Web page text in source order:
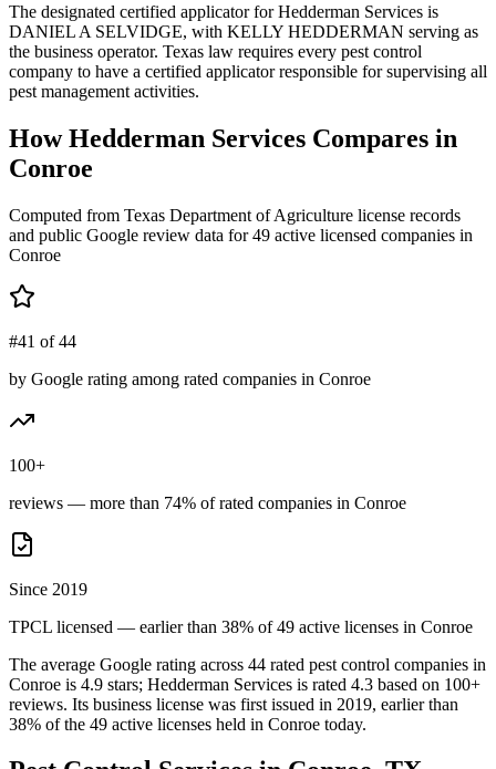
The designated certified applicator for Hedderman Services is
DANIEL A SELVIDGE, with KELLY HEDDERMAN serving as
the business operator. Texas law requires every pest control
company to have a certified applicator responsible for supervising all
pest management activities.
HowHedderman Services Compares in
Conroe
Computed from Texas Department of Agriculture license records
and public Google review data for49 active licensed companies in
Conroe
#41 of 44
by Google rating among rated companies in Conroe
100+
reviews — more than 74% of rated companies in Conroe
Since 2019
TPCL licensed — earlier than 38% of 49 active licenses in Conroe
The average Google rating across 44 rated pest control companies in
Conroe is 4.9 stars; Hedderman Services is rated 4.3 based on 100+
reviews. Its business license was first issued in 2019, earlier than
38% of the 49 active licenses held in Conroe today.